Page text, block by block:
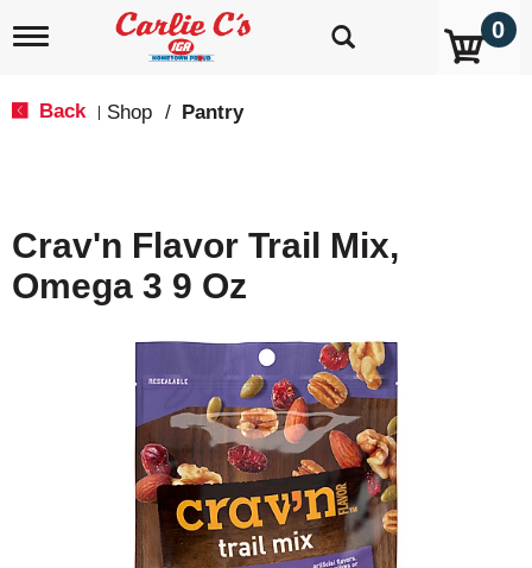
T
i
g
a
0
Back Shop / Pantry
Crav'n Flavor Trail Mix,
Omega 3 9 Oz